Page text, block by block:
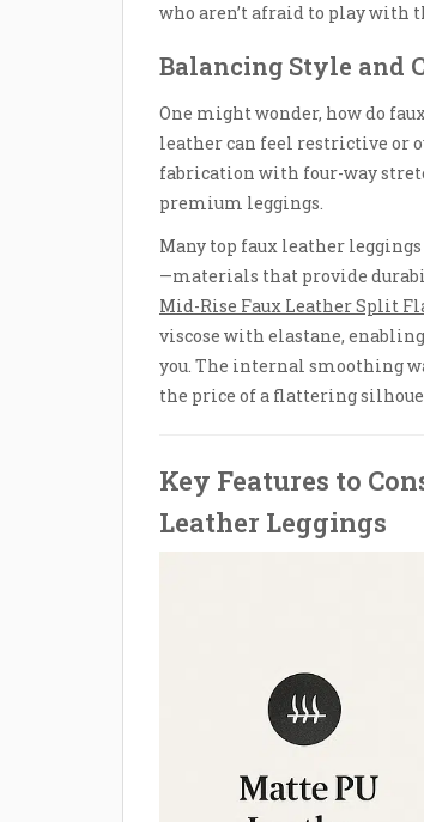
who aren’t afraid to play with
Balancing Style and
One might wonder, how do
leather can feel restrictive or
fabrication with four-way
premium leggings.
Many top faux leather
—materials that provide
Mid-Rise Faux Leather Split
viscose with elastane,
you. The internal smoothing
the price of a flattering
Key Features to
Leather Leggings